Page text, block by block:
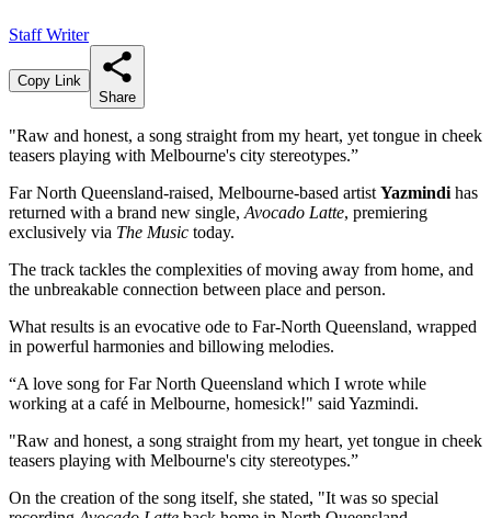
Staff Writer
Copy Link
Share
"Raw and honest, a song straight from my heart, yet tongue in cheek
teasers playing with Melbourne's city stereotypes.”
Far North Queensland-raised, Melbourne-based artist Yazmindi has
returned with a brand new single, Avocado Latte, premiering
exclusively via The Music today.
The track tackles the complexities of moving away from home, and
the unbreakable connection between place and person.
What results is an evocative ode to Far-North Queensland, wrapped
in powerful harmonies and billowing melodies.
“A love song for Far North Queensland which I wrote while
working at a café in Melbourne, homesick!" said Yazmindi.
"Raw and honest, a song straight from my heart, yet tongue in cheek
teasers playing with Melbourne's city stereotypes.”
On the creation of the song itself, she stated, "It was so special